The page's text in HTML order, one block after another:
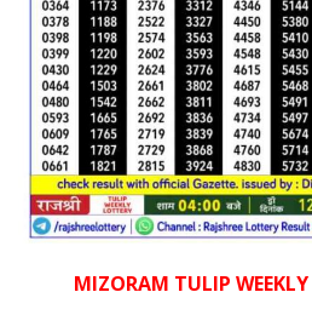
MIZORAM TULIP